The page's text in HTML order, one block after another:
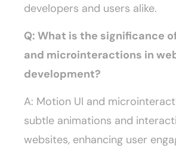
developers and users alike.
Q: What is the significance
and microinteractions in
development?
A: Motion UI and
subtle animations and
websites, enhancing user